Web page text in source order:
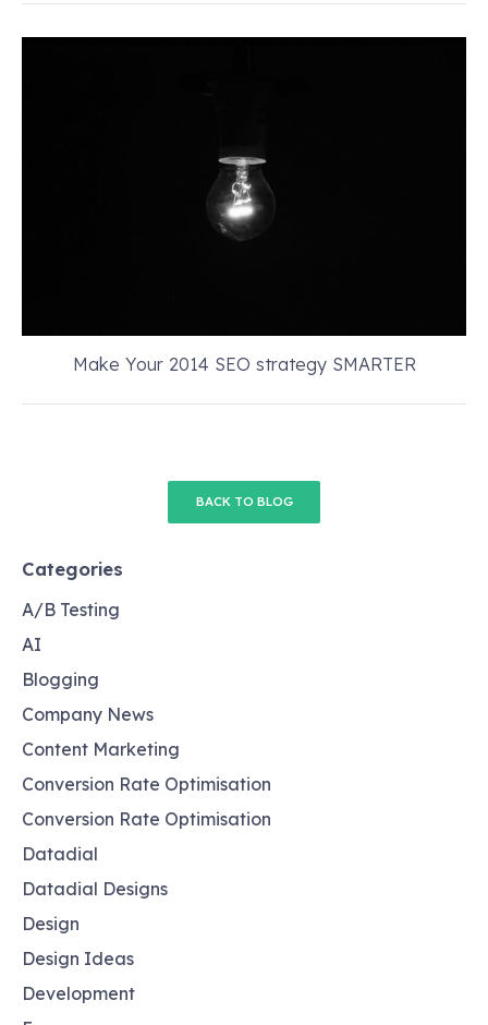
Make Your 2014 SEO strategy SMARTER
BACK TO BLOG
Categories
A/B Testing
AI
Blogging
Company News
Content Marketing
Conversion Rate Optimisation
Conversion Rate Optimisation
Datadial
Datadial Designs
Design
Design Ideas
Development